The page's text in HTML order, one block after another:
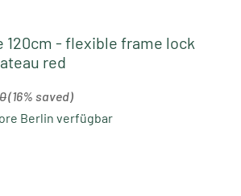
120cm - flexible frame lock
red
(16% saved)
Berlin verfügbar